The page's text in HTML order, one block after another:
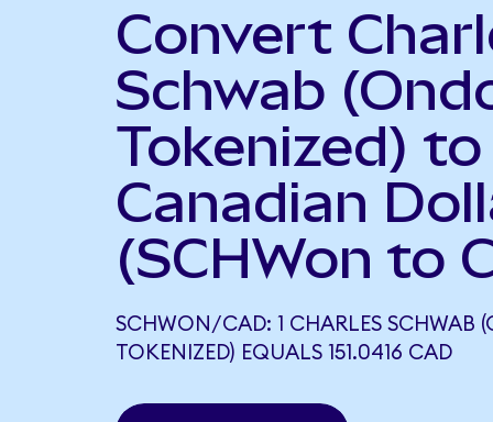
Convert
Schwab
Tokenized) to
Canadian
(SCHWon to
SCHWON/CAD: 1 CHARLES SCHWAB
TOKENIZED) EQUALS 151.0416 CAD